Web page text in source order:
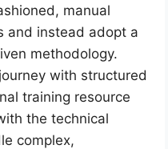
manual
and instead adopt a
methodology.
with structured
training resource
the technical
complex,